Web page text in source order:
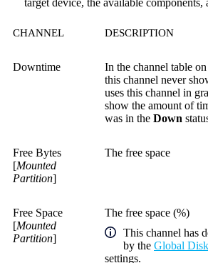
CHANNEL DESCRIPTION
Downtime In the channel table
this channel never
uses this channel in
show the amount of
was in the Down
Free Bytes
[Mounted
Partition]
The free space
Free Space
[Mounted
Partition]
The free space (%)
This channel has
by the Global
settings.